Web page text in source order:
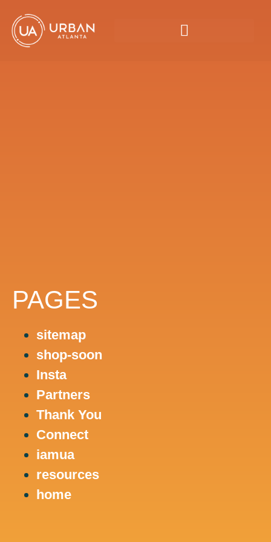
PAGES
sitemap
shop-soon
Insta
Partners
Thank You
Connect
iamua
resources
home